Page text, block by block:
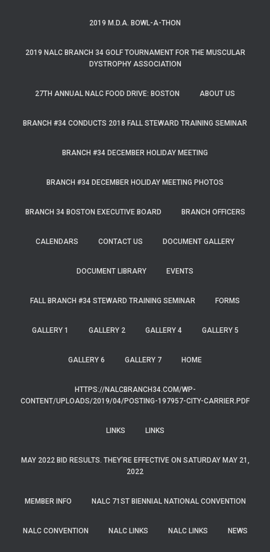
2019 M.D.A. BOWL-A-THON
2019 NALC BRANCH 34 GOLF TOURNAMENT FOR THE MUSCULAR
DYSTROPHY ASSOCIATION
27TH ANNUAL NALC FOOD DRIVE: BOSTON ABOUT US
BRANCH #34 CONDUCTS 2018 FALL STEWARD TRAINING SEMINAR
BRANCH #34 DECEMBER HOLIDAY MEETING
BRANCH #34 DECEMBER HOLIDAY MEETING PHOTOS
BRANCH 34 BOSTON EXECUTIVE BOARD BRANCH OFFICERS
CALENDARS CONTACT US DOCUMENT GALLERY
DOCUMENT LIBRARY EVENTS
FALL BRANCH #34 STEWARD TRAINING SEMINAR FORMS
GALLERY 1 GALLERY 2 GALLERY 4 GALLERY 5
GALLERY 6 GALLERY 7 HOME
HTTPS://NALCBRANCH34.COM/WP-
CONTENT/UPLOADS/2019/04/POSTING-197957-CITY-CARRIER.PDF
LINKS LINKS
MAY 2022 BID RESULTS. THEY’RE EFFECTIVE ON SATURDAY MAY 21,
2022
MEMBER INFO NALC 71ST BIENNIAL NATIONAL CONVENTION
NALC CONVENTION NALC LINKS NALC LINKS NEWS